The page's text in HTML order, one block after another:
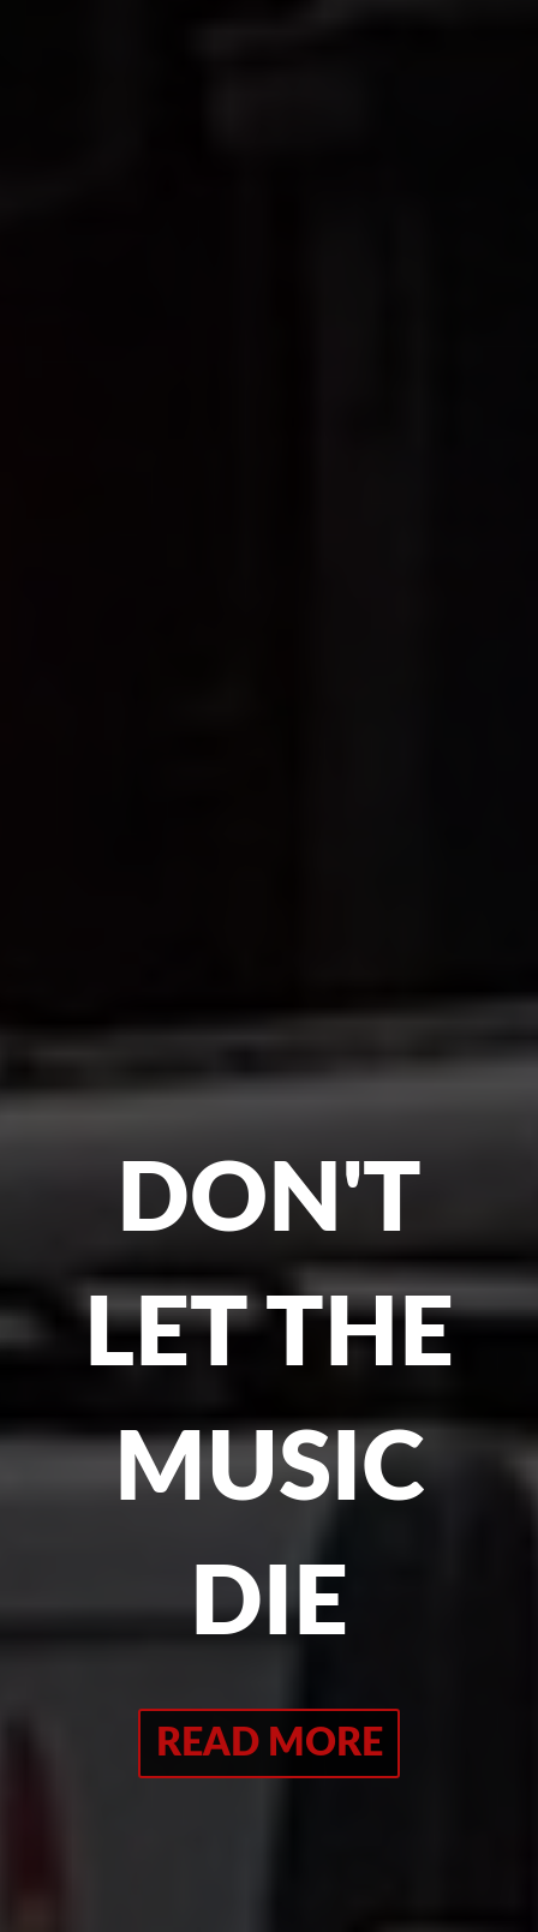
DON'T
LET THE
MUSIC
DIE
READ MORE